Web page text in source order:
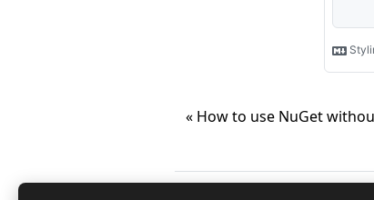
« How to use NuGet